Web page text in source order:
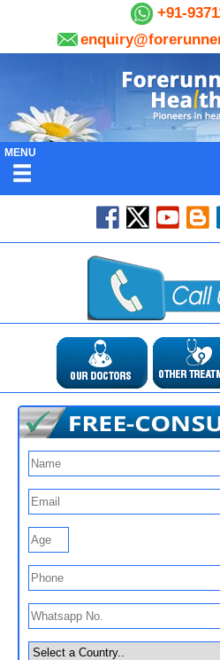
+91-
MENU